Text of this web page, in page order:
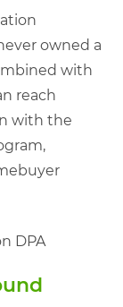
owned a
with
reach
with the
DPA